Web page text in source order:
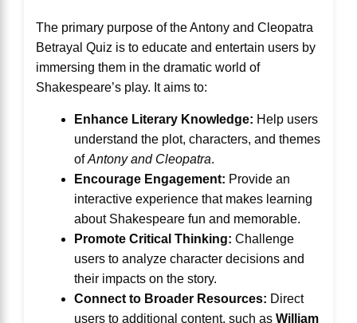
The primary purpose of the Antony and Cleopatra
Betrayal Quiz is to educate and entertain users by
immersing them in the dramatic world of
Shakespeare’s play. It aims to:
Enhance Literary Knowledge: Help users
understand the plot, characters, and themes
ofAntony and Cleopatra.
Encourage Engagement: Provide an
interactive experience that makes learning
about Shakespeare fun and memorable.
Promote Critical Thinking: Challenge
users to analyze character decisions and
their impacts on the story.
Connect to Broader Resources: Direct
users to additional content, such as William